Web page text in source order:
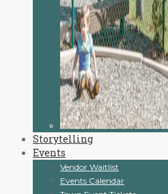
Storytelling
Events
Vendor Waitlist
Events Calendar